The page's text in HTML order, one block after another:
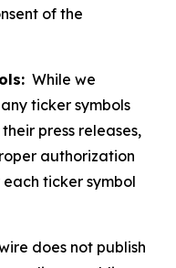
of the
While we
ticker symbols
press releases,
authorization
ticker symbol
does not publish